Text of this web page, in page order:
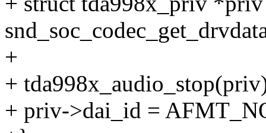
+
+
+ priv->dai_id =